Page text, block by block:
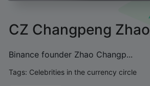
CZ Changpeng Zhao
Binance founder Zhao Changp...
Tags: Celebrities in the currency circle